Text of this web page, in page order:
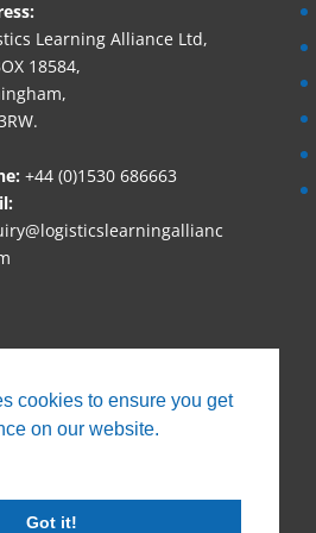
cookies to ensure you get
on our website.
Got it!
Learning Alliance Ltd,
18584,
+44 (0)1530 686663‬